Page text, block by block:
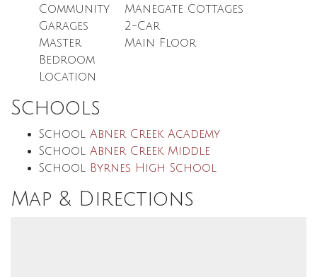
Community
Manegate Cottages
Garages
2-Car
Master
Bedroom
Location
Main Floor
Schools
School Abner Creek Academy
School Abner Creek Middle
School Byrnes High School
Map & Directions